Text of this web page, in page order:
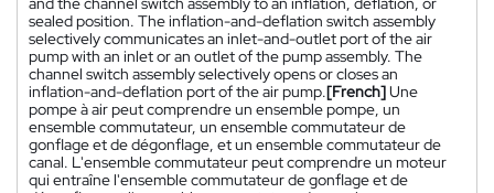
sealed position. The inflation-and-deflation switch assembly
selectively communicates an inlet-and-outlet port of the air
pump with an inlet or an outlet of the pump assembly. The
channel switch assembly selectively opens or closes an
inflation-and-deflation port of the air pump.[French]Une
pompe à air peut comprendre un ensemble pompe, un
ensemble commutateur, un ensemble commutateur de
gonflage et de dégonflage, et un ensemble commutateur de
canal. L'ensemble commutateur peut comprendre un moteur
qui entraîne l'ensemble commutateur de gonflage et de